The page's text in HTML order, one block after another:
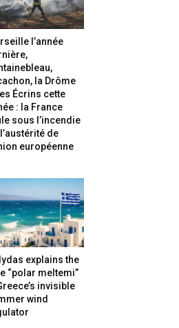
l’année
la Drôme
Écrins cette
: la France
sous l’incendie
de
européenne
explains the
“polar meltemi”
invisible
wind